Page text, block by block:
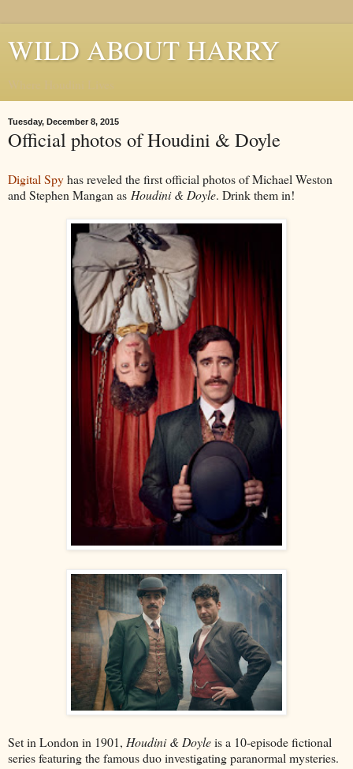
WILD ABOUT HARRY
Tuesday, December 8, 2015
Official photos of Houdini & Doyle
Digital Spyhas reveled the first official photos of Michael Weston
and Stephen Mangan as Houdini & Doyle. Drink them in!
Set in London in 1901, Houdini & Doyleis a 10-episode fictional
series featuring the famous duo investigating paranormal mysteries.